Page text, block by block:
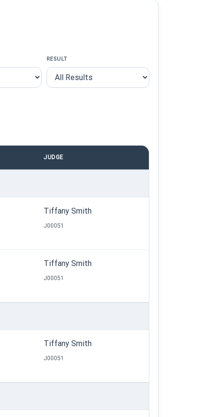
RESULT
JUDGE
Tiffany Smith
J00051
Tiffany Smith
J00051
Tiffany Smith
J00051